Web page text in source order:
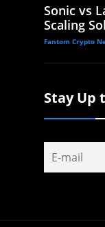
Sonic vs
Scaling
Fantom Crypto
Stay Up